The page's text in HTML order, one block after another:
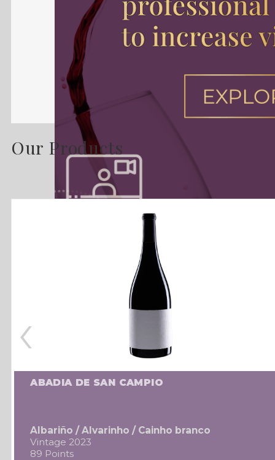
Our Products
ABADIA DE SAN CAMPIO
Albariño / Alvarinho / Cainho branco
Vintage 2023
89 Points
‹